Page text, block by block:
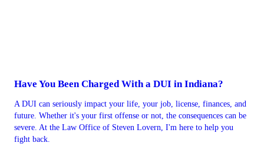
Have You Been Charged With a DUI in Indiana?
A DUI can seriously impact your life, your job, license, finances, and
future. Whether it's your first offense or not, the consequences can be
severe. At the Law Office of Steven Lovern, I'm here to help you
fight back.